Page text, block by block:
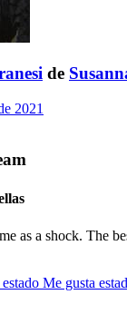
de
2021
as a shock. The
Me gusta